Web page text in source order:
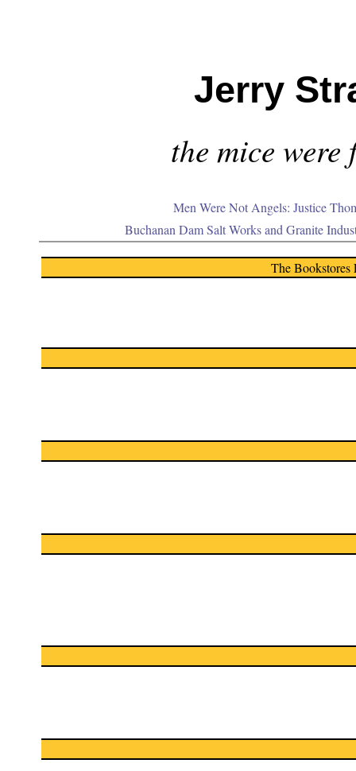
Jerry
the mice
Men Were Not Angels: Justice
Buchanan Dam Salt Works and Granite
The Bookstores